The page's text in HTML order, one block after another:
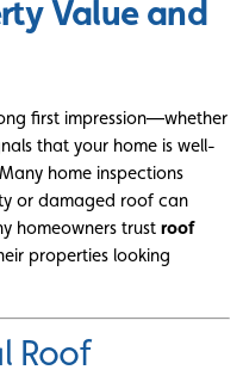
Value and
first impression—whether
that your home is well-
home inspections
or damaged roof can
homeowners trustroof
properties looking
Roof